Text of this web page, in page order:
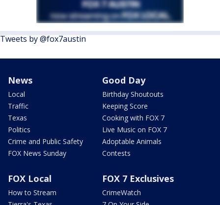
Tweets by @fox7austin
News
Local
Traffic
Texas
Politics
Crime and Public Safety
FOX News Sunday
Good Day
Birthday Shoutouts
Keeping Score
Cooking with FOX 7
Live Music on FOX 7
Adoptable Animals
Contests
FOX Local
How to Stream
FOX 7 Exclusives
CrimeWatch